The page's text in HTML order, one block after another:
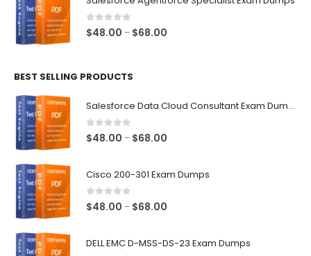
through
0out of 5
$48.00 – $68.00
BEST SELLING PRODUCTS
Salesforce Data Cloud Consultant Exam Dumps
0out of 5
$48.00 – $68.00
through
Cisco 200-301 Exam Dumps
0 out of 5
$48.00 – $68.00
DELL EMC D-MSS-DS-23 Exam Dumps